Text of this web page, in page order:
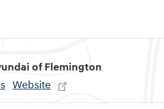
of Flemington
Website